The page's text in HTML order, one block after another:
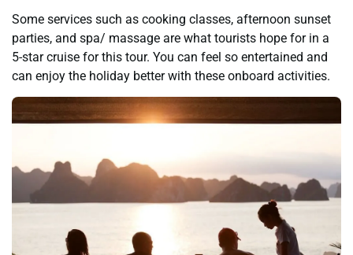
Some services such as cooking classes, afternoon sunset
parties, and spa/ massage are what tourists hope for in a
5-star cruise for this tour. You can feel so entertained and
can enjoy the holiday better with these onboard activities.